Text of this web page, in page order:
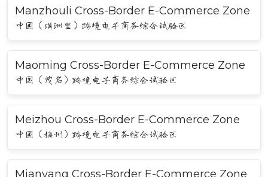
Manzhouli Cross-Border E-Commerce Zone
中国（满洲里）跨境电子商务综合试验区
Maoming Cross-Border E-Commerce Zone
中国（茂名）跨境电子商务综合试验区
Meizhou Cross-Border E-Commerce Zone
中国（梅州）跨境电子商务综合试验区
Mianyang Cross-Border E-Commerce Zone